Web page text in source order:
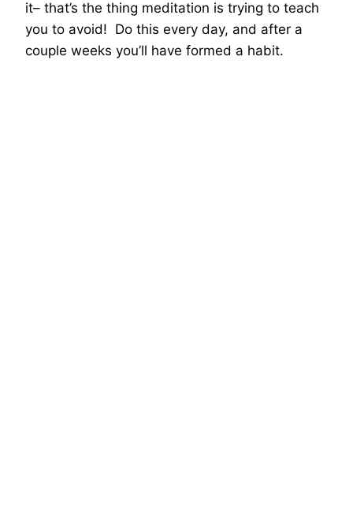
it– that’s the thing meditation is trying to teach
you to avoid! Do this every day, and after a
couple weeks you’ll have formed a habit.